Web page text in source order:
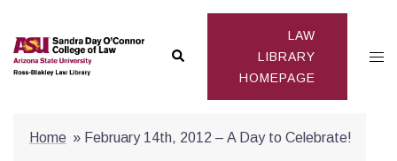
content
Search
LAW
LIBRARY
HOMEPAGE
Home » February 14th, 2012 – A Day to Celebrate!